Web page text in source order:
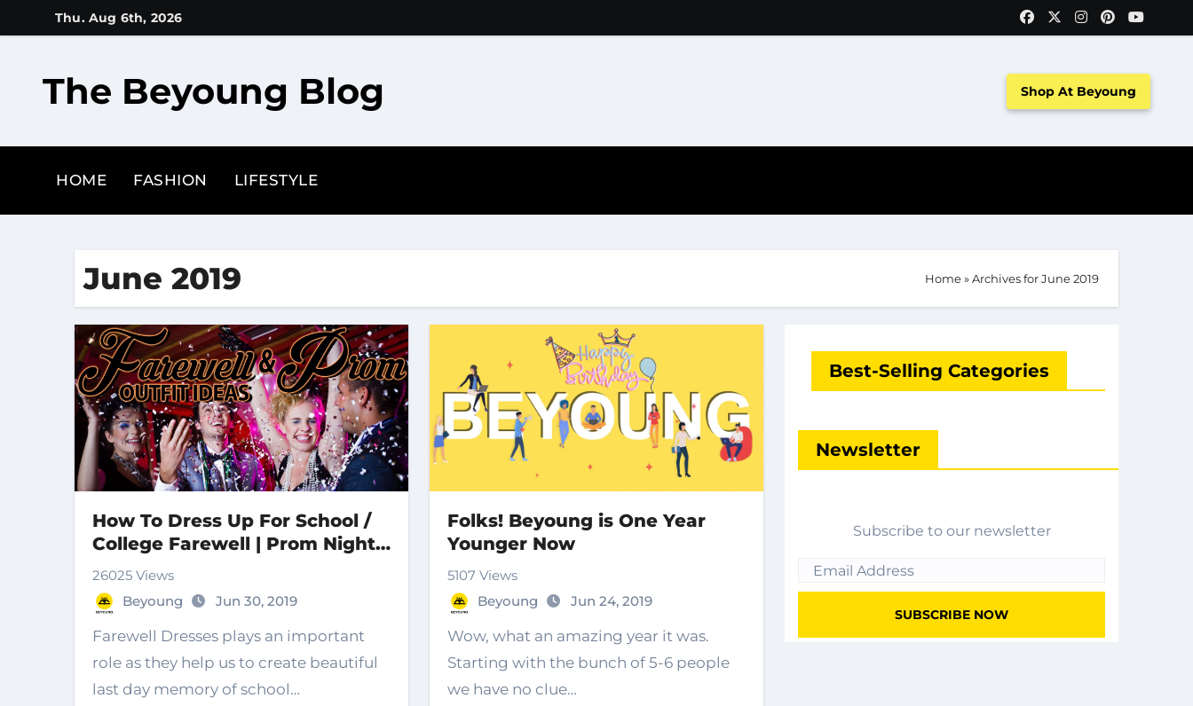
to
Thu. Aug 6th, 2026
The Beyoung Blog Shop At Beyoung
HOME FASHION LIFESTYLE
June 2019 Home»Archives for June 2019
How To Dress Up For School /
College Farewell | Prom Night|
Farewell Dresses for 2023
26025 Views
Beyoung
Jun 30, 2019
Farewell Dresses plays an important
role as they help us to create beautiful
last day memory of school…
Folks! Beyoung is One Year
Younger Now
5107 Views
Beyoung
Jun 24, 2019
Wow, what an amazing year it was.
Starting with the bunch of 5-6 people
we have no clue…
Best-Selling Categories
Newsletter
Subscribe to our newsletter